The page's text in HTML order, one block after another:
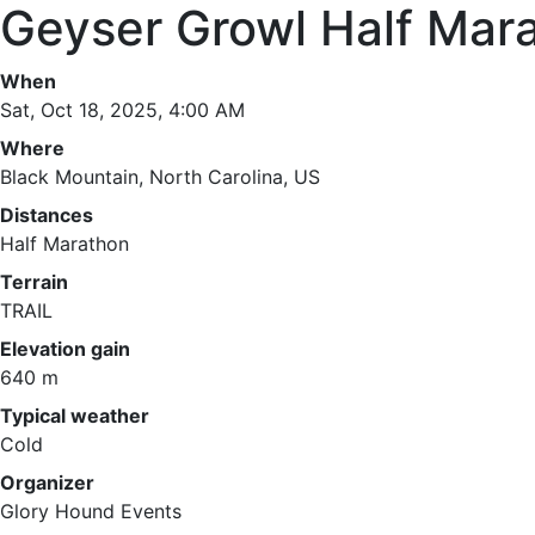
Geyser Growl Half
When
Sat, Oct 18, 2025, 4:00 AM
Where
Black Mountain, North Carolina, US
Distances
Half Marathon
Terrain
TRAIL
Elevation gain
640 m
Typical weather
Cold
Organizer
Glory Hound Events